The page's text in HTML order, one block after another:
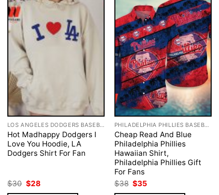
LOS ANGELES DODGERS BASEBALL
Hot Madhappy Dodgers I
Love You Hoodie, LA
Dodgers Shirt For Fan
$30 Original
price
$28Current
PHILADELPHIA PHILLIES BASEBALL
Cheap Read And Blue
Philadelphia Phillies
Hawaiian Shirt,
Philadelphia Phillies Gift
For Fans
$38 Original
price
$35